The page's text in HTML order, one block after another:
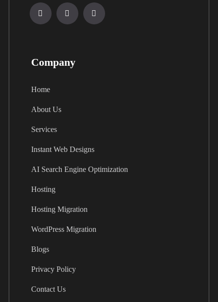
Company
Home
About Us
Services
Instant Web Designs
AI Search Engine Optimization
Hosting
Hosting Migration
WordPress Migration
Blogs
Privacy Policy
Contact Us